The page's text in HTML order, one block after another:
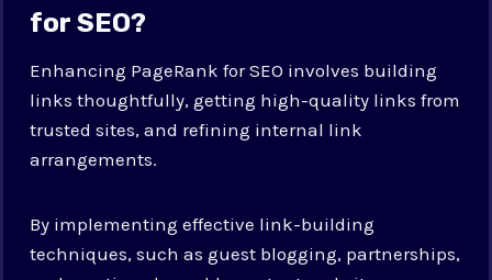
for SEO?
Enhancing PageRank for SEO involves building
links thoughtfully, getting high-quality links from
trusted sites, and refining internal link
arrangements.
By implementing effective link-building
techniques, such as guest blogging, partnerships,